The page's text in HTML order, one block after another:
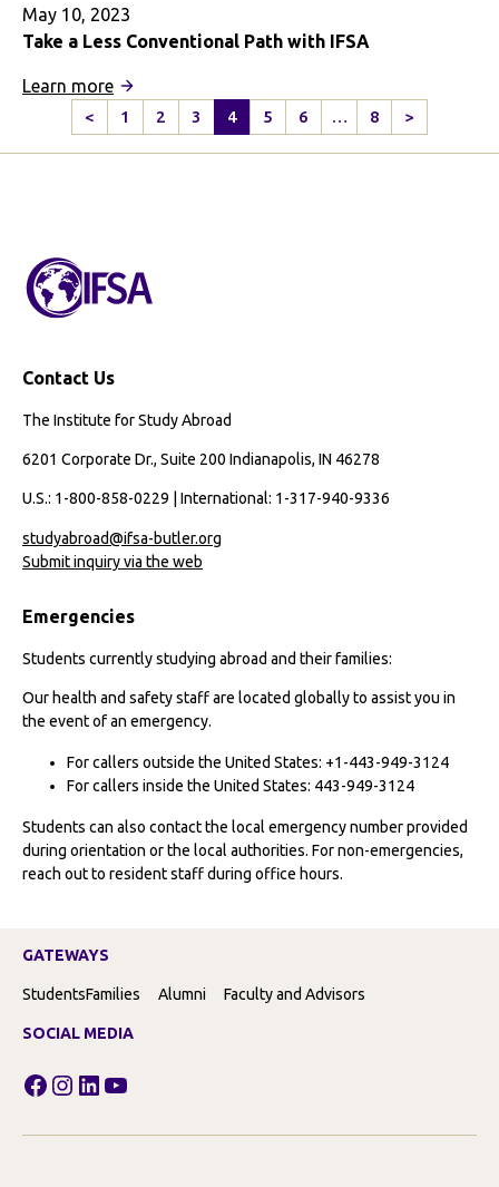
Student
Marketing
May 10, 2023
Take a Less Conventional Path with IFSA
Learn more:
Take
a
IFSA
<
Previous
Page
1 2 3 4 5 6 … 8 >
Next
Page
Contact Us
The Institute for Study Abroad
6201 Corporate Dr., Suite 200 Indianapolis, IN 46278
U.S.: 1-800-858-0229 | International: 1-317-940-9336
studyabroad@ifsa-butler.org
Submit inquiry via the web
Emergencies
Students currently studying abroad and their families:
Our health and safety staff are located globally to assist you in
the event of an emergency.
For callers outside the United States: +1-443-949-3124
For callers inside the United States: 443-949-3124
Students can also contact the local emergency number provided
during orientation or the local authorities. For non-emergencies,
reach out to resident staff during office hours.
GATEWAYS
StudentsFamilies Alumni Faculty and Advisors
SOCIAL MEDIA
Facebook
Instagram
LinkedIn
YouTube